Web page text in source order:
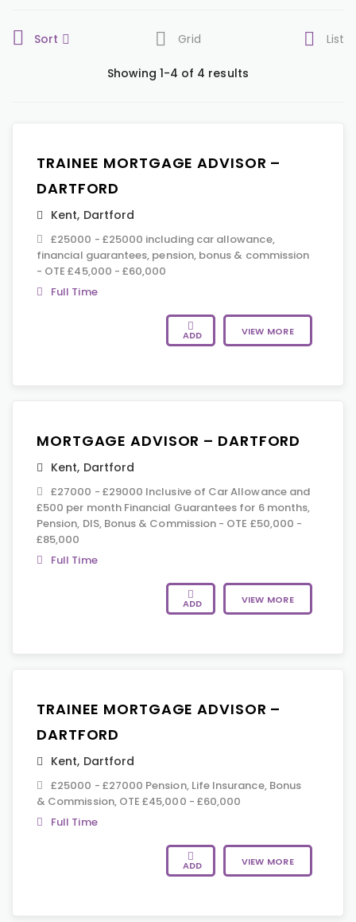
Sort Grid List
Showing 1-4 of 4 results
TRAINEE MORTGAGE ADVISOR –
DARTFORD
Kent, Dartford
£25000 - £25000 including car allowance,
financial guarantees, pension, bonus & commission
- OTE £45,000 - £60,000
Full Time
ADD VIEW MORE
MORTGAGE ADVISOR – DARTFORD
Kent, Dartford
£27000 - £29000 Inclusive of Car Allowance and
£500 per month Financial Guarantees for 6 months,
Pension, DIS, Bonus & Commission - OTE £50,000 -
£85,000
Full Time
ADD VIEW MORE
TRAINEE MORTGAGE ADVISOR –
DARTFORD
Kent, Dartford
£25000 - £27000 Pension, Life Insurance, Bonus
& Commission, OTE £45,000 - £60,000
Full Time
ADD VIEW MORE